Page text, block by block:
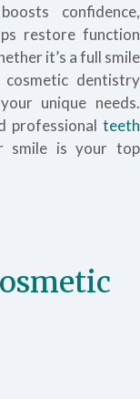
confidence,
restore function
it’s a full smile
dentistry
unique needs.
professional teeth
smile is your top